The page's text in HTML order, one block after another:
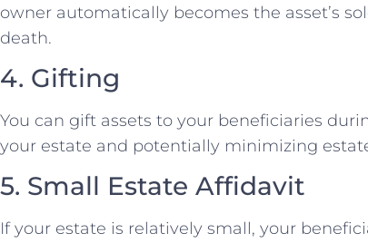
owner automatically becomes the asset’s
death.
4. Gifting
You can gift assets to your beneficiaries
your estate and potentially minimizing
5. Small Estate Affidavit
If your estate is relatively small, your